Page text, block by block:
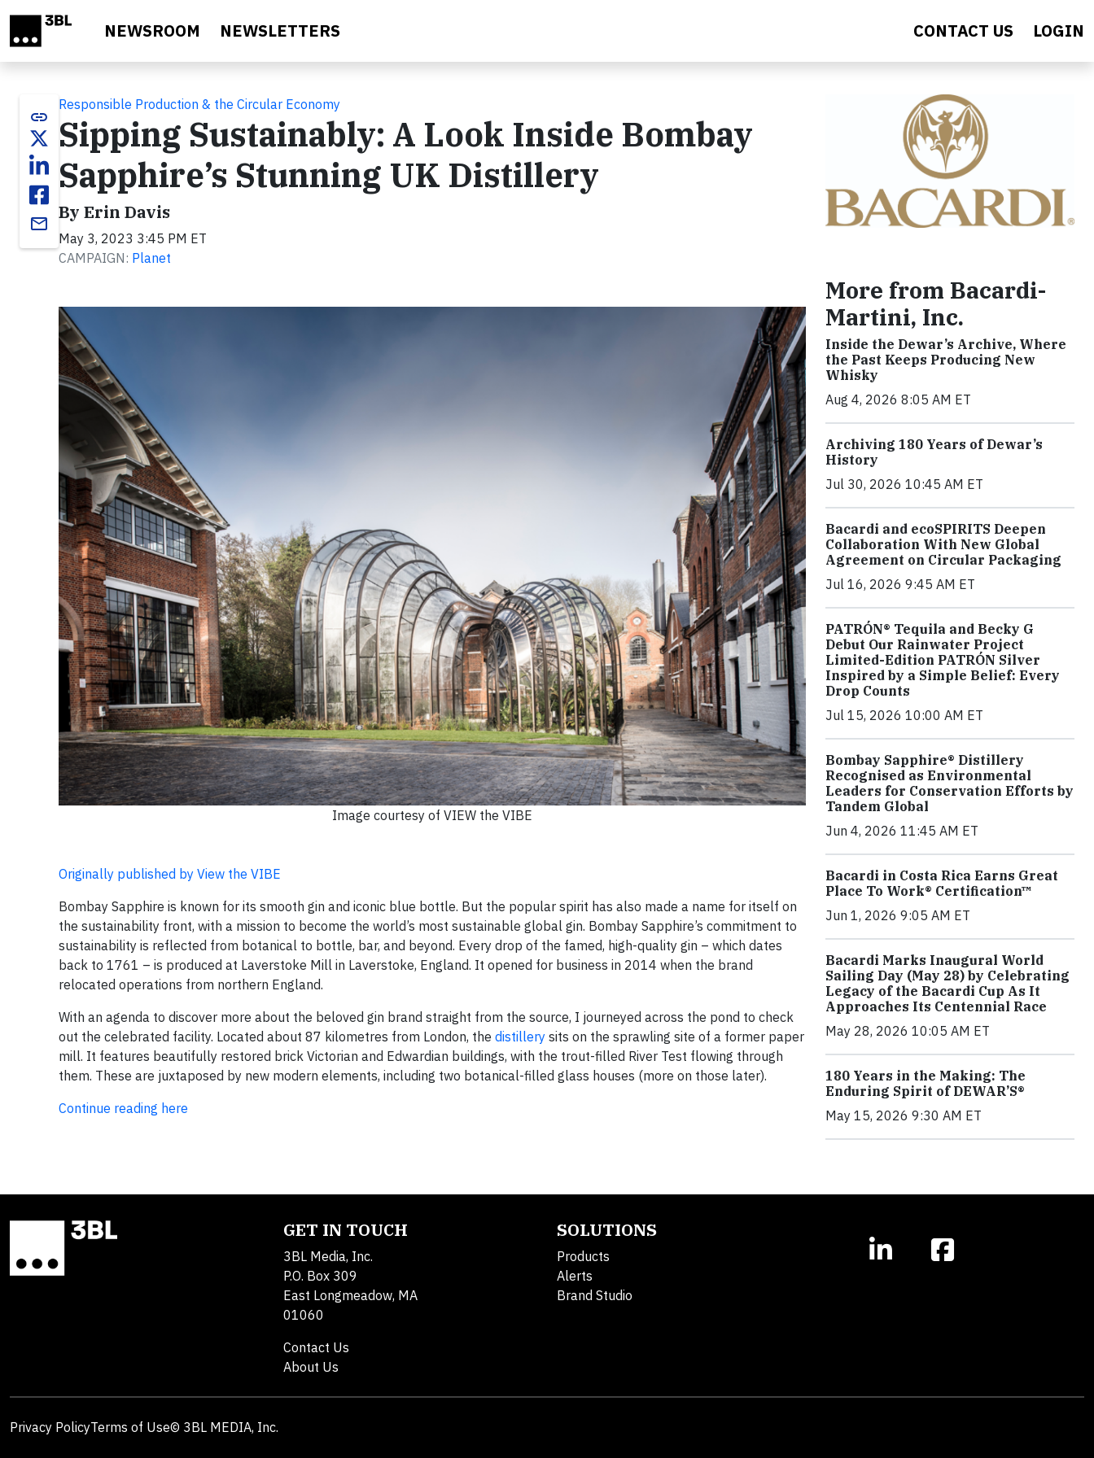
NEWSROOM NEWSLETTERS CONTACT US LOGIN
link
email
Responsible Production & the Circular Economy
Sipping Sustainably: A Look Inside Bombay
Sapphire’s Stunning UK Distillery
By Erin Davis
May 3, 2023 3:45 PM ET
CAMPAIGN: Planet
Image courtesy of VIEW the VIBE
Originally published by View the VIBE
Bombay Sapphire is known for its smooth gin and iconic blue bottle. But the popular spirit has also made a name for itself on
the sustainability front, with a mission to become the world’s most sustainable global gin. Bombay Sapphire’s commitment to
sustainability is reflected from botanical to bottle, bar, and beyond. Every drop of the famed, high-quality gin – which dates
back to 1761 – is produced at Laverstoke Mill in Laverstoke, England. It opened for business in 2014 when the brand
relocated operations from northern England.
With an agenda to discover more about the beloved gin brand straight from the source, I journeyed across the pond to check
out the celebrated facility. Located about 87 kilometres from London, the distillery sits on the sprawling site of a former paper
mill. It features beautifully restored brick Victorian and Edwardian buildings, with the trout-filled River Test flowing through
them. These are juxtaposed by new modern elements, including two botanical-filled glass houses (more on those later).
Continue reading here
More from Bacardi-
Martini, Inc.
Inside the Dewar’s Archive, Where
the Past Keeps Producing New
Whisky
Aug 4, 2026 8:05 AM ET
Archiving 180 Years of Dewar’s
History
Jul 30, 2026 10:45 AM ET
Bacardi and ecoSPIRITS Deepen
Collaboration With New Global
Agreement on Circular Packaging
Jul 16, 2026 9:45 AM ET
PATRÓN® Tequila and Becky G
Debut Our Rainwater Project
Limited-Edition PATRÓN Silver
Inspired by a Simple Belief: Every
Drop Counts
Jul 15, 2026 10:00 AM ET
Bombay Sapphire® Distillery
Recognised as Environmental
Leaders for Conservation Efforts by
Tandem Global
Jun 4, 2026 11:45 AM ET
Bacardi in Costa Rica Earns Great
Place To Work® Certification™
Jun 1, 2026 9:05 AM ET
Bacardi Marks Inaugural World
Sailing Day (May 28) by Celebrating
Legacy of the Bacardi Cup As It
Approaches Its Centennial Race
May 28, 2026 10:05 AM ET
180 Years in the Making: The
Enduring Spirit of DEWAR’S®
May 15, 2026 9:30 AM ET
GET IN TOUCH
3BL Media, Inc.
P.O. Box 309
East Longmeadow, MA
01060
Contact Us
About Us
SOLUTIONS
Products
Alerts
Brand Studio
Privacy PolicyTerms of Use© 3BL MEDIA, Inc.